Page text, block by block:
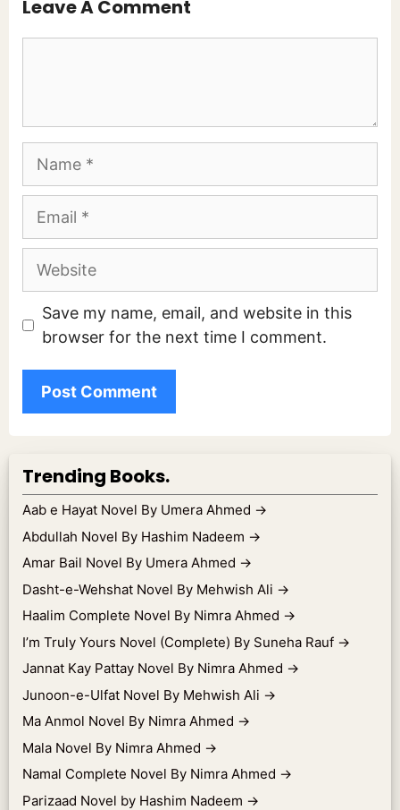
Leave A Comment
Website
Save my name, email, and website in this
browser for the next time I comment.
Trending Books.
Aab e Hayat Novel By Umera Ahmed →
Abdullah Novel By Hashim Nadeem →
Amar Bail Novel By Umera Ahmed →
Dasht-e-Wehshat Novel By Mehwish Ali →
Haalim Complete Novel By Nimra Ahmed →
I’m Truly Yours Novel (Complete) By Suneha Rauf →
Jannat Kay Pattay Novel By Nimra Ahmed →
Junoon-e-Ulfat Novel By Mehwish Ali →
Ma Anmol Novel By Nimra Ahmed →
Mala Novel By Nimra Ahmed →
Namal Complete Novel By Nimra Ahmed →
Parizaad Novel by Hashim Nadeem →